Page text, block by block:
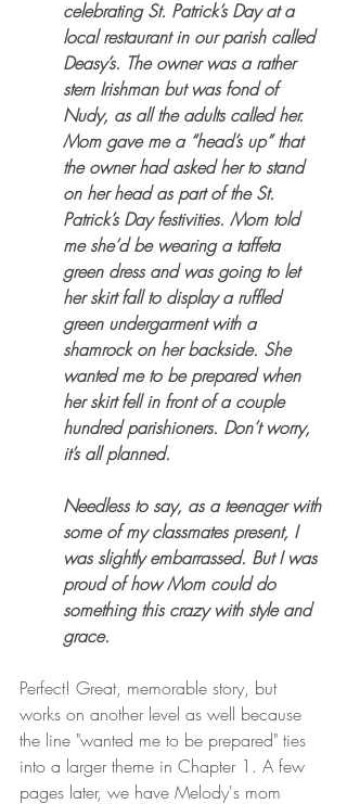
celebrating St. Patrick’s Day at a
local restaurant in our parish called
Deasy’s. The owner was a rather
stern Irishman but was fond of
Nudy, as all the adults called her.
Mom gave me a “head’s up” that
the owner had asked her to stand
on her head as part of the St.
Patrick’s Day festivities. Mom told
me she’d be wearing a taffeta
green dress and was going to let
her skirt fall to display a ruffled
green undergarment with a
shamrock on her backside. She
wanted me to be prepared when
her skirt fell in front of a couple
hundred parishioners. Don’t worry,
it’s all planned.
Needless to say, as a teenager with
some of my classmates present, I
was slightly embarrassed. But I was
proud of how Mom could do
something this crazy with style and
grace.
Perfect! Great, memorable story, but
works on another level as well because
the line "wanted me to be prepared" ties
into a larger theme in Chapter 1. A few
pages later, we have Melody's mom